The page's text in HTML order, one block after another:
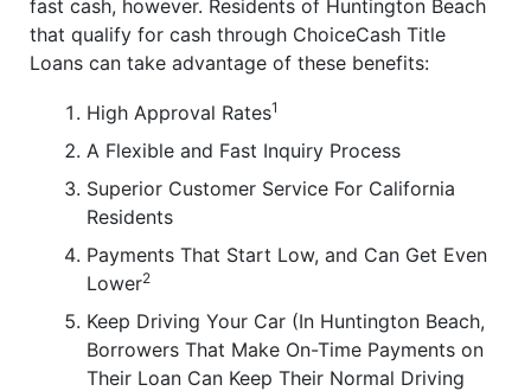
fast cash, however. Residents of Huntington Beach
that qualify for cash through ChoiceCash Title
Loans can take advantage of these benefits:
High Approval Rates1
A Flexible and Fast Inquiry Process
Superior Customer Service For California
Residents
Payments That Start Low, and Can Get Even
Lower2
Keep Driving Your Car (In Huntington Beach,
Borrowers That Make On-Time Payments on
Their Loan Can Keep Their Normal Driving